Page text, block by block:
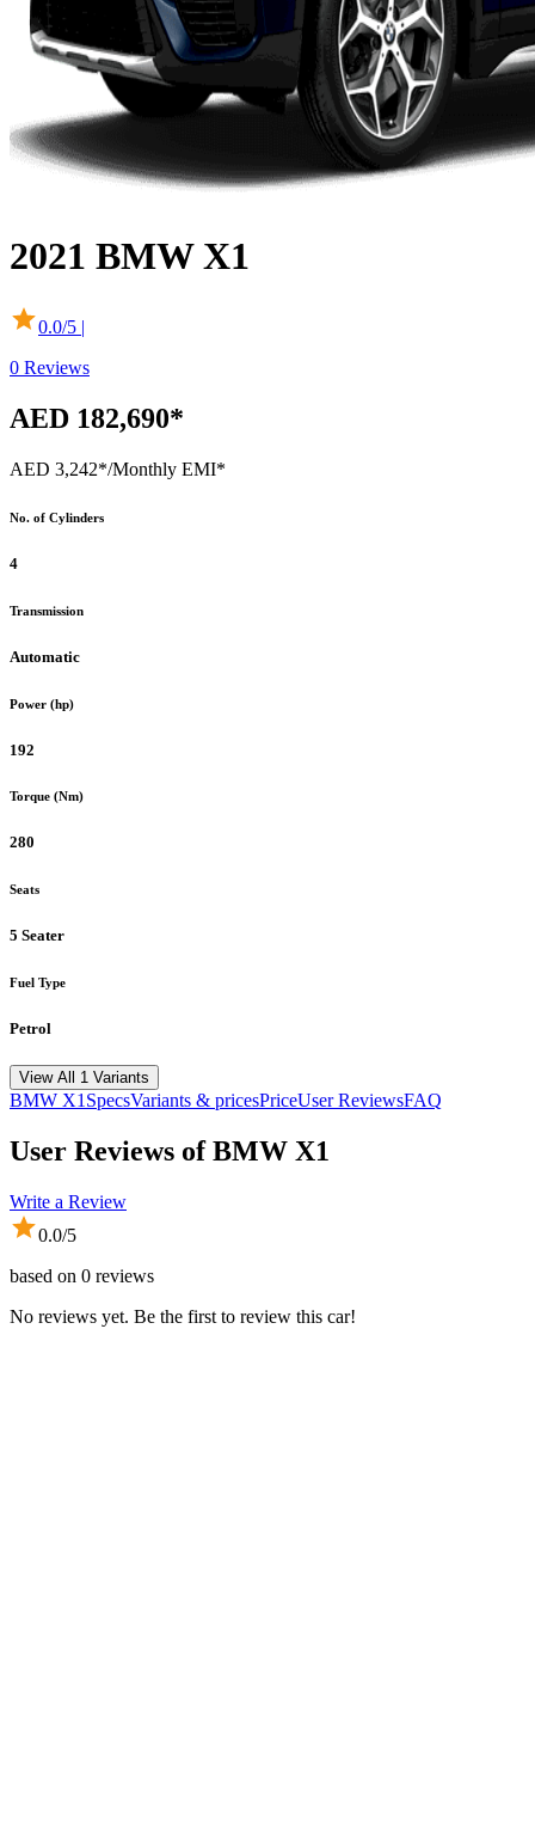
2021 BMW X1
0.0/5 |
0 Reviews
AED 182,690*
AED 3,242*/Monthly EMI*
No. of Cylinders
4
Transmission
Automatic
Power (hp)
192
Torque (Nm)
280
Seats
5 Seater
Fuel Type
Petrol
View All 1 Variants
BMW X1SpecsVariants & pricesPriceUser ReviewsFAQ
User Reviews ofBMW X1
Write a Review
0.0/5
based on 0 reviews
No reviews yet. Be the first to review this car!